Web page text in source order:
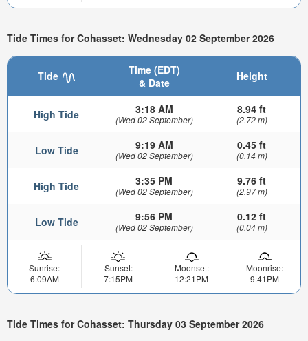
Tide Times for Cohasset: Wednesday 02 September 2026
Tide
Time (EDT)
& Date
Height
High Tide 3:18 AM
(Wed 02 September)
8.94 ft
(2.72 m)
Low Tide 9:19 AM
(Wed 02 September)
0.45 ft
(0.14 m)
High Tide 3:35 PM
(Wed 02 September)
9.76 ft
(2.97 m)
Low Tide 9:56 PM
(Wed 02 September)
0.12 ft
(0.04 m)
Sunrise:
6:09AM
Sunset:
7:15PM
Moonset:
12:21PM
Moonrise:
9:41PM
Tide Times for Cohasset: Thursday 03 September 2026